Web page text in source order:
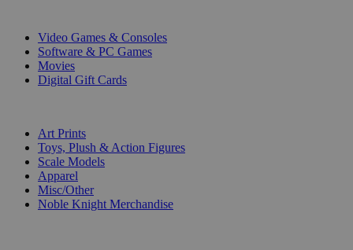
Video Games & Consoles
Software & PC Games
Movies
Digital Gift Cards
Art Prints
Toys, Plush & Action Figures
Scale Models
Apparel
Misc/Other
Noble Knight Merchandise